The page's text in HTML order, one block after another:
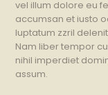
vel illum dolore eu
accumsan et iusto
luptatum zzril
Nam liber tempor
nihil imperdiet
assum.